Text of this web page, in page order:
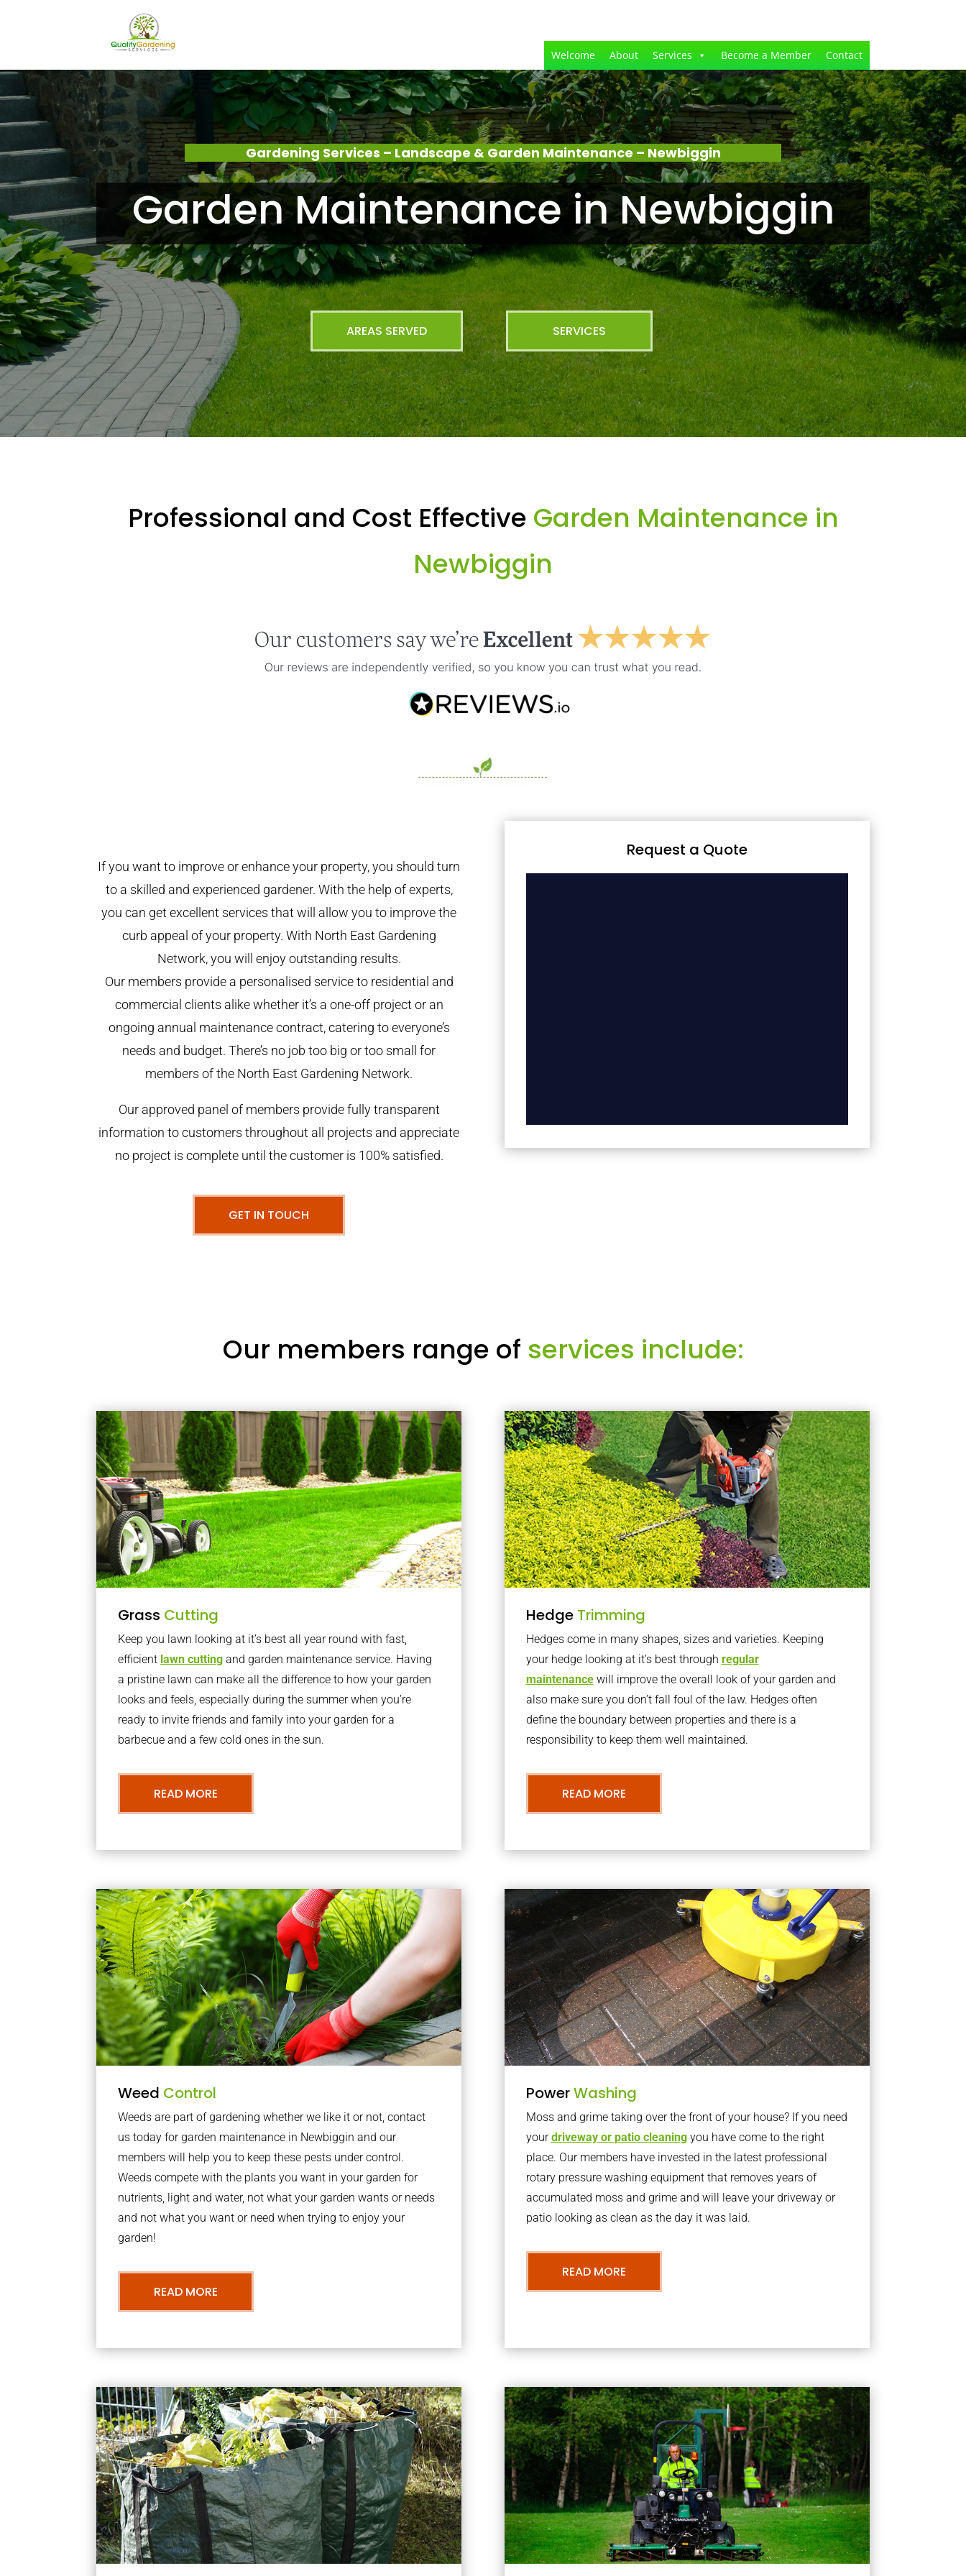
Welcome About Services Become a Member Contact
Gardening Services – Landscape & Garden Maintenance – Newbiggin
Garden Maintenance in Newbiggin
AREAS SERVED SERVICES
Professional and Cost Effective Garden Maintenance in
Newbiggin
If you want to improve or enhance your property, you should turn
to a skilled and experienced gardener. With the help of experts,
you can get excellent services that will allow you to improve the
curb appeal of your property. With North East Gardening
Network, you will enjoy outstanding results.
Our members provide a personalised service to residential and
commercial clients alike whether it’s a one-off project or an
ongoing annual maintenance contract, catering to everyone’s
needs and budget. There’s no job too big or too small for
members of the North East Gardening Network.
Our approved panel of members provide fully transparent
information to customers throughout all projects and appreciate
no project is complete until the customer is 100% satisfied.
GET IN TOUCH
Request a Quote
Our members range of services include:
Grass Cutting
Keep you lawn looking at it’s best all year round with fast,
efficient lawn cutting and garden maintenance service. Having
a pristine lawn can make all the difference to how your garden
looks and feels, especially during the summer when you’re
ready to invite friends and family into your garden for a
barbecue and a few cold ones in the sun.
READ MORE
Hedge Trimming
Hedges come in many shapes, sizes and varieties. Keeping
your hedge looking at it’s best through regular
maintenancewill improve the overall look of your garden and
also make sure you don’t fall foul of the law. Hedges often
define the boundary between properties and there is a
responsibility to keep them well maintained.
READ MORE
Weed Control
Weeds are part of gardening whether we like it or not, contact
us today for garden maintenance in Newbiggin and our
members will help you to keep these pests under control.
Weeds compete with the plants you want in your garden for
nutrients, light and water, not what your garden wants or needs
and not what you want or need when trying to enjoy your
garden!
READ MORE
PowerWashing
Moss and grime taking over the front of your house? If you need
yourdriveway or patio cleaningyou have come to the right
place. Our members have invested in the latest professional
rotary pressure washing equipment that removes years of
accumulated moss and grime and will leave your driveway or
patio looking as clean as the day it was laid.
READ MORE